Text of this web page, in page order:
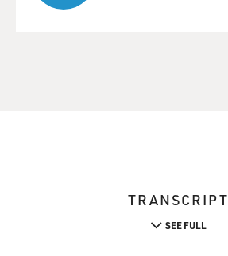
TRANSCRIPT
SEE FULL